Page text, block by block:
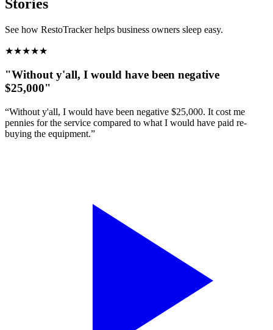
Stories
See how RestoTracker helps business owners sleep easy.
★★★★★
"Without y'all, I would have been negative
$25,000"
“Without y'all, I would have been negative $25,000. It cost me
pennies for the service compared to what I would have paid re-
buying the equipment.”